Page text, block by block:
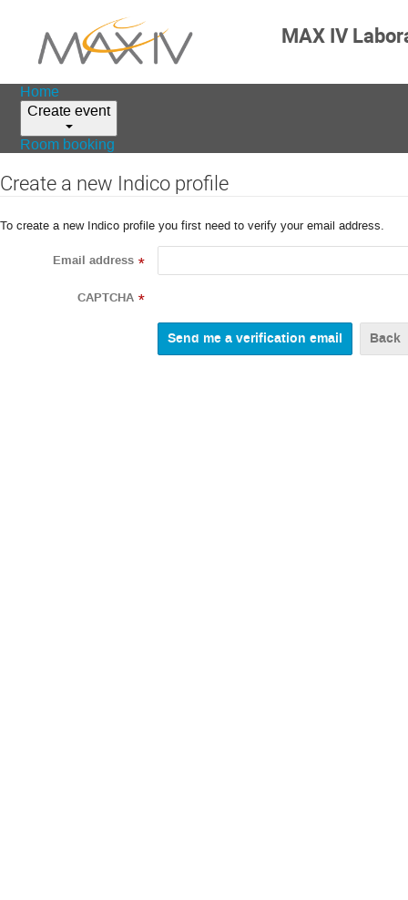
MAX IV
Home
Create event
Room booking
Create a new Indico profile
To create a new Indico profile you first need to verify your email address.
Email address *
CAPTCHA *
Back